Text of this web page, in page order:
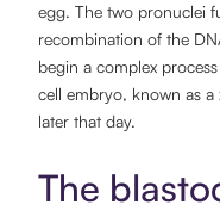
egg. The two pronuclei
recombination of the
begin a complex
cell embryo, known as
later that day.
The